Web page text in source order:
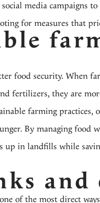
media campaigns
for measures that
food security. When
fertilizers, they are
farming
By managing
in landfills while
and
of the most direct